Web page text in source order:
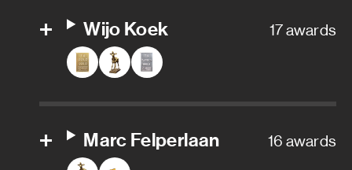
Property master
Props
Set construction
Wijo Koek 17 awards
Marc Felperlaan 16 awards